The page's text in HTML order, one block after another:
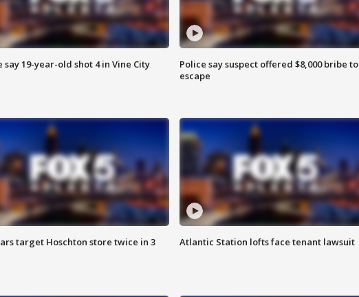
say 19-year-old shot 4 in Vine City
Police say suspect offered $8,000 bribe to
escape
target Hoschton store twice in 3
Atlantic Station lofts face tenant lawsuit